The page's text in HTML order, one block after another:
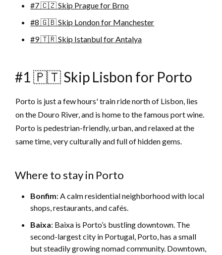
#7 🇨🇿 Skip Prague for Brno
#8 🇬🇧 Skip London for Manchester
#9 🇹🇷 Skip Istanbul for Antalya
#1 🇵🇹 Skip Lisbon for Porto
Porto is just a few hours' train ride north of Lisbon, lies
on the Douro River, and is home to the famous port wine.
Porto is pedestrian-friendly, urban, and relaxed at the
same time, very culturally and full of hidden gems.
Where to stay in Porto
Bonfim: A calm residential neighborhood with local
shops, restaurants, and cafés.
Baixa: Baixa is Porto’s bustling downtown. The
second-largest city in Portugal, Porto, has a small
but steadily growing nomad community. Downtown,